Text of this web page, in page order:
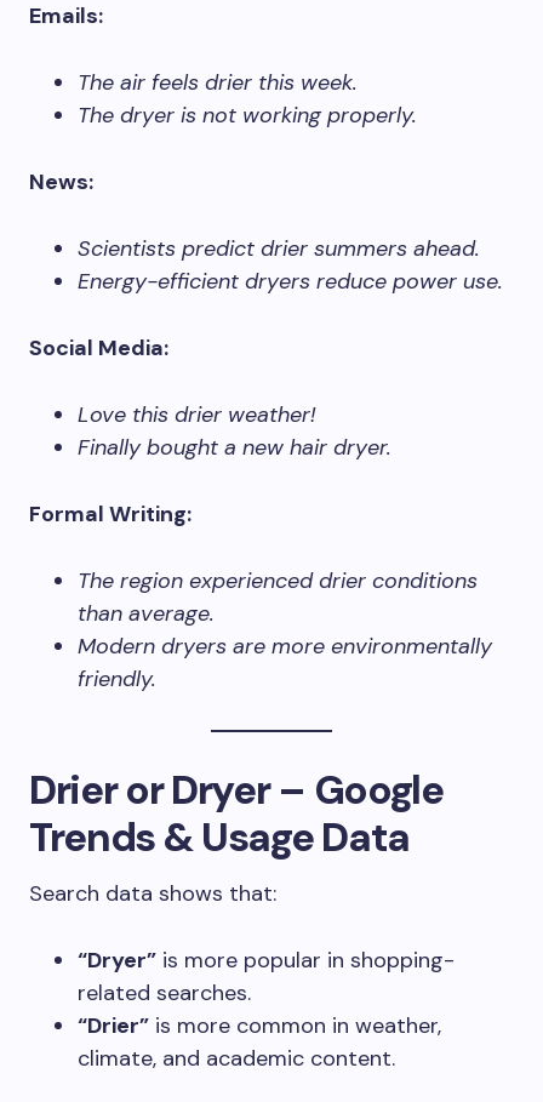
Emails:
The air feels drier this week.
The dryer is not working properly.
News:
Scientists predict drier summers ahead.
Energy-efficient dryers reduce power use.
Social Media:
Love this drier weather!
Finally bought a new hair dryer.
Formal Writing:
The region experienced drier conditions
than average.
Modern dryers are more environmentally
friendly.
Drier or Dryer – Google
Trends & Usage Data
Search data shows that:
“Dryer” is more popular in shopping-
related searches.
“Drier” is more common in weather,
climate, and academic content.